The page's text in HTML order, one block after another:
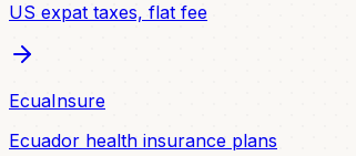
US expat taxes, flat fee
EcuaInsure
Ecuador health insurance plans